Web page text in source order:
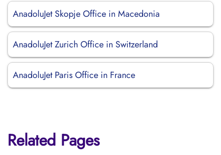
AnadoluJet Skopje Office in Macedonia
AnadoluJet Zurich Office in Switzerland
AnadoluJet Paris Office in France
Related Pages